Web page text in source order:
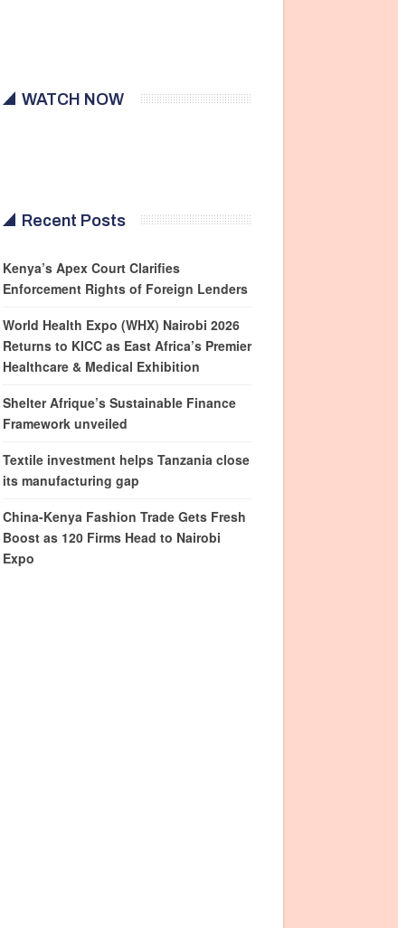
WATCH NOW
Recent Posts
Kenya’s Apex Court Clarifies
Enforcement Rights of Foreign Lenders
World Health Expo (WHX) Nairobi 2026
Returns to KICC as East Africa’s Premier
Healthcare & Medical Exhibition
Shelter Afrique’s Sustainable Finance
Framework unveiled
Textile investment helps Tanzania close
its manufacturing gap
China-Kenya Fashion Trade Gets Fresh
Boost as 120 Firms Head to Nairobi
Expo